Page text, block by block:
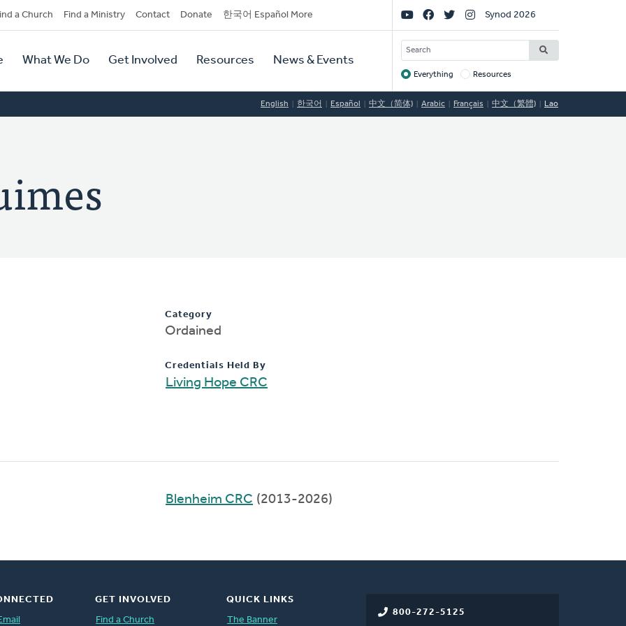
a Church Find a Ministry Contact Donate 한국어 Español More
What We Do Get Involved Resources News & Events
Social
Links
Synod 2026
SEARCH
Target
Everything Resources
English 한국어 Español 中文（简体) Arabic Français 中文（繁體) Lao
Category
Ordained
Credentials Held By
Living Hope CRC
Blenheim CRC (2013-2026)
800-272-5125
GET INVOLVED
Find a Church
QUICK LINKS
The Banner